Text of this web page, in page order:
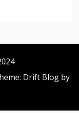
Drift Blog by